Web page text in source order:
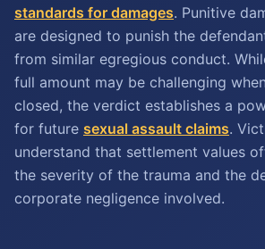
standards for damages. Punitive
are designed to punish the
from similar egregious conduct.
full amount may be challenging
closed, the verdict establishes a
for future sexual assault claims.
understand that settlement values
the severity of the trauma and the
corporate negligence involved.